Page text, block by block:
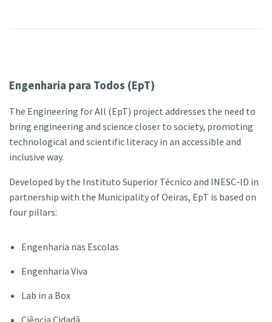
Engenharia para Todos (EpT)
The Engineering for All (EpT) project addresses the need to
bring engineering and science closer to society, promoting
technological and scientific literacy in an accessible and
inclusive way.
Developed by the Instituto Superior Técnico and INESC-ID in
partnership with the Municipality of Oeiras, EpT is based on
four pillars:
Engenharia nas Escolas
Engenharia Viva
Lab in a Box